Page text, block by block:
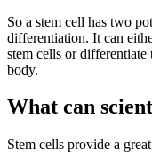
So a stem cell has two
differentiation. It can
stem cells or differentiate
body.
What can
Stem cells provide a